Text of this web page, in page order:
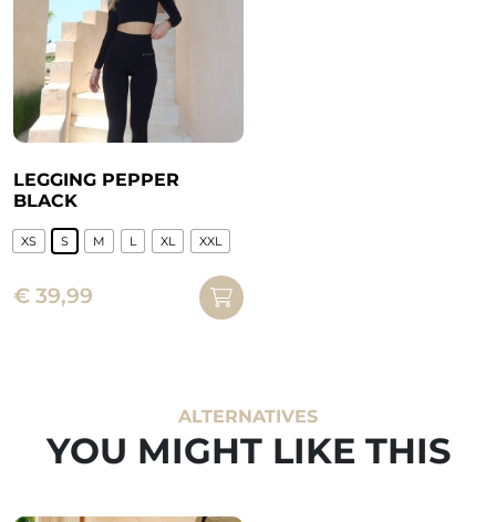
LEGGING PEPPER
BLACK
€ 39,99
XS S M L XL XXL
product
options
chosen
ALTERNATIVES
YOU MIGHT LIKE THIS